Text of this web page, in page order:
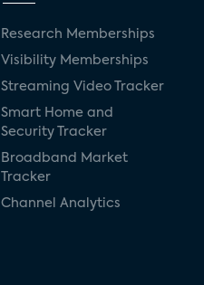
Research Memberships
Visibility Memberships
Streaming Video Tracker
Smart Home and
Security Tracker
Broadband Market
Tracker
Channel Analytics